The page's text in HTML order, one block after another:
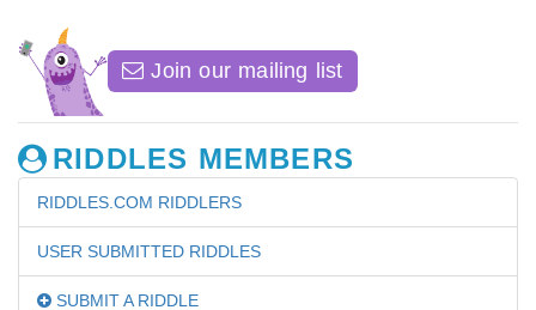
Join our mailing list
RIDDLES MEMBERS
RIDDLES.COM RIDDLERS
USER SUBMITTED RIDDLES
SUBMIT A RIDDLE